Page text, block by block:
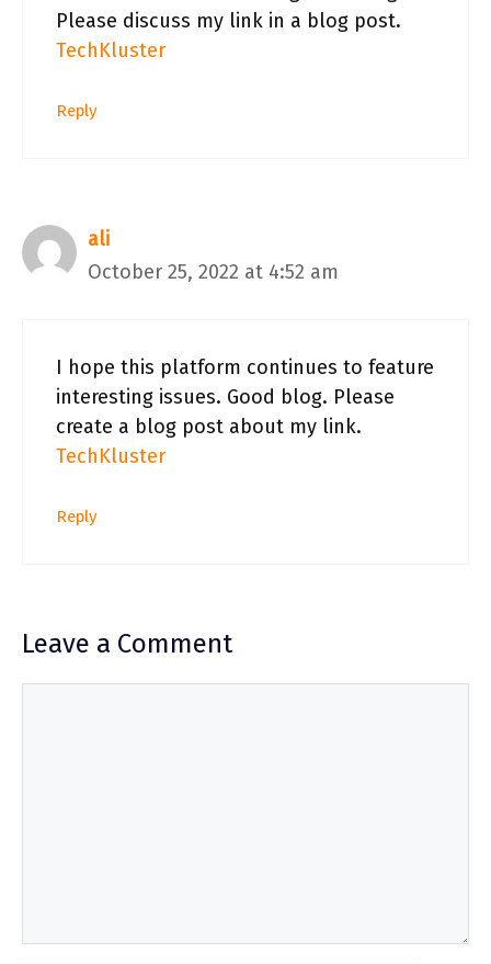
Please discuss my link in a blog post.
TechKluster
Reply
ali
October 25, 2022 at 4:52 am
I hope this platform continues to feature
interesting issues. Good blog. Please
create a blog post about my link.
TechKluster
Reply
Leave a Comment